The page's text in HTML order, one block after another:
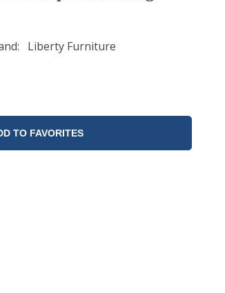
Liberty Furniture
TO FAVORITES